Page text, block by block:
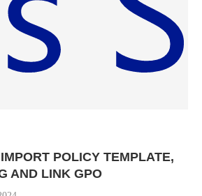
POLICY TEMPLATE,
AND LINK GPO